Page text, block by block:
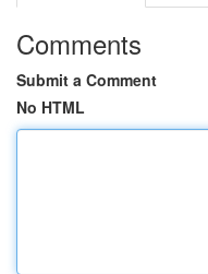
Comments
Submit a Comment
No HTML